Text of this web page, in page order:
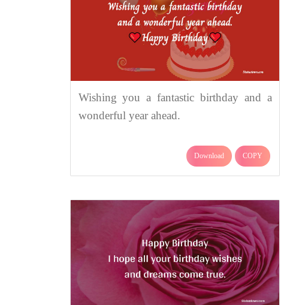
Wishing you a fantastic birthday and a
wonderful year ahead.
Download COPY